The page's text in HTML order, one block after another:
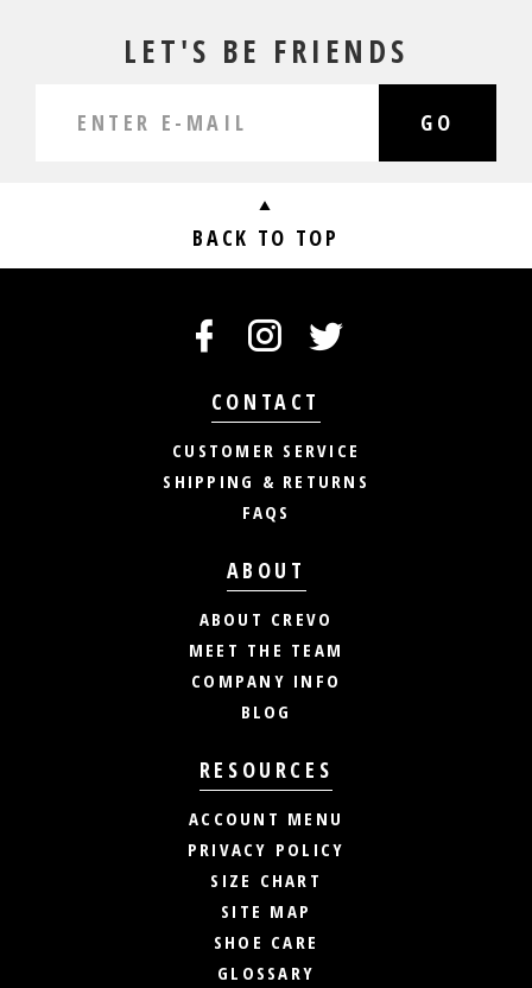
LET'S BE FRIENDS
GO
BACK TO TOP
CONTACT
CUSTOMER SERVICE
SHIPPING & RETURNS
FAQS
ABOUT
ABOUT CREVO
MEET THE TEAM
COMPANY INFO
BLOG
RESOURCES
ACCOUNT MENU
PRIVACY POLICY
SIZE CHART
SITE MAP
SHOE CARE
GLOSSARY